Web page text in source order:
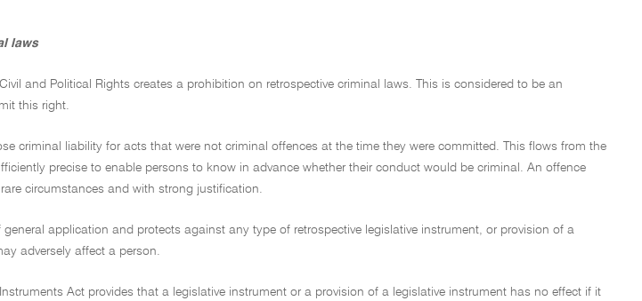
laws
and Political Rights creates a prohibition on retrospective criminal laws. This is considered to be an
this right.
criminal liability for acts that were not criminal offences at the time they were committed. This flows from the
precise to enable persons to know in advance whether their conduct would be criminal. An offence
circumstances and with strong justification.
general application and protects against any type of retrospective legislative instrument, or provision of a
adversely affect a person.
Act provides that a legislative instrument or a provision of a legislative instrument has no effect if it